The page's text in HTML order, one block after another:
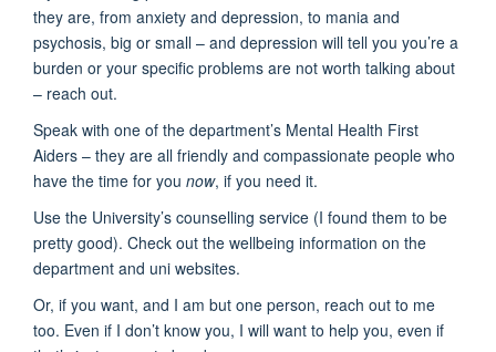
they are, from anxiety and depression, to mania and
psychosis, big or small – and depression will tell you you’re a
burden or your specific problems are not worth talking about
– reach out.
Speak with one of the department’s Mental Health First
Aiders – they are all friendly and compassionate people who
have the time for you now, if you need it.
Use the University’s counselling service (I found them to be
pretty good). Check out the wellbeing information on the
department and uni websites.
Or, if you want, and I am but one person, reach out to me
too. Even if I don’t know you, I will want to help you, even if